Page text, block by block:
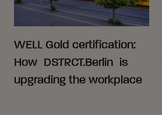
WELL Gold certification:
How DSTRCT.Berlin is
upgrading the workplace